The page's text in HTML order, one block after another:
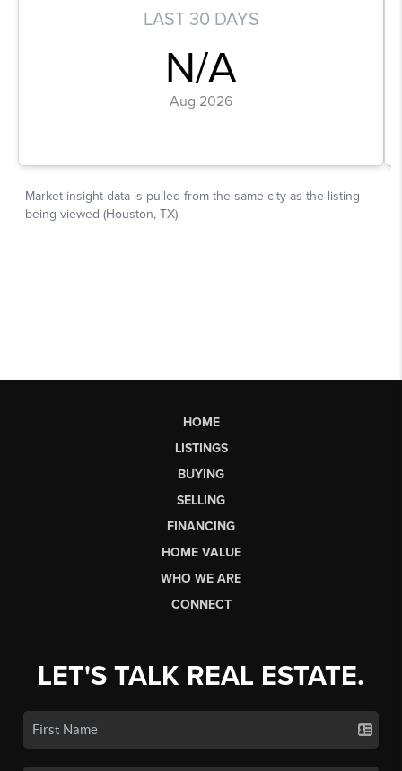
HOME
LISTINGS
BUYING
SELLING
FINANCING
HOME VALUE
WHO WE ARE
CONNECT
LET'S TALK REAL ESTATE.